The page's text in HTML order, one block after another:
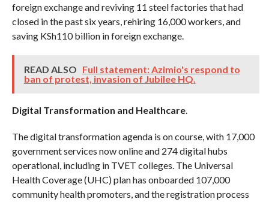
foreign exchange and reviving 11 steel factories that had
closed in the past six years, rehiring 16,000 workers, and
saving KSh110 billion in foreign exchange.
READ ALSO Full statement: Azimio's respond to
ban of protest, invasion of Jubilee HQ.
Digital Transformation and Healthcare.
The digital transformation agenda is on course, with 17,000
government services now online and 274 digital hubs
operational, including in TVET colleges. The Universal
Health Coverage (UHC) plan has onboarded 107,000
community health promoters, and the registration process